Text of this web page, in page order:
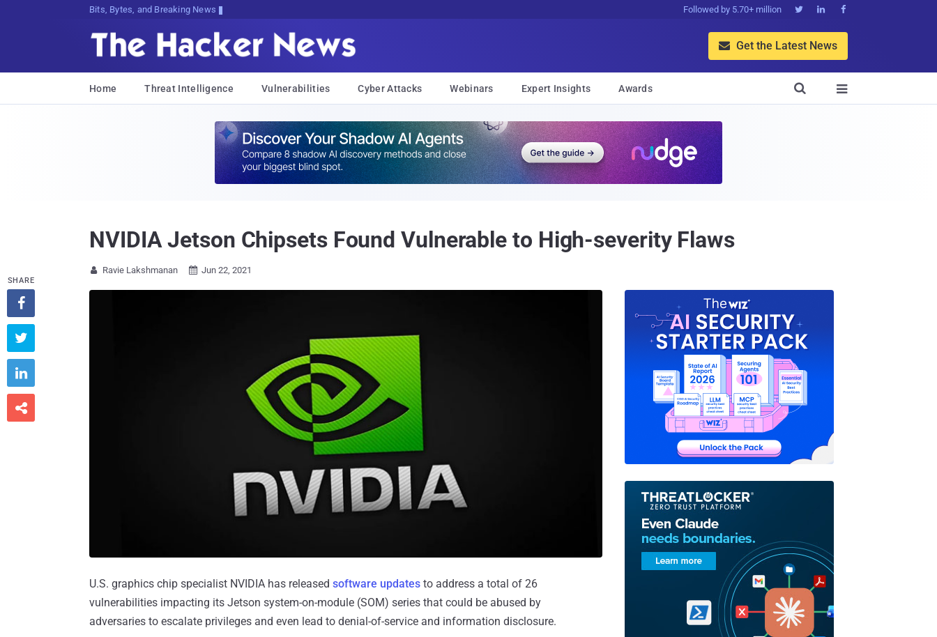
Bits, Bytes, and Breaking News Followed by 5.70+ million   
 Get the Latest News
Home Threat Intelligence Vulnerabilities Cyber Attacks Webinars Expert Insights Awards 

NVIDIA Jetson Chipsets Found Vulnerable to High-severity Flaws
 Ravie Lakshmanan  Jun 22, 2021
U.S. graphics chip specialist NVIDIA has released software updates to address a total of 26
vulnerabilities impacting its Jetson system-on-module (SOM) series that could be abused by
adversaries to escalate privileges and even lead to denial-of-service and information disclosure.
SHARE



